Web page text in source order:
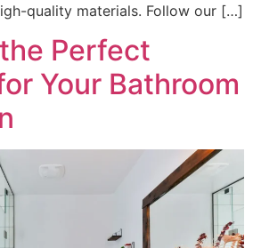
quality materials. Follow our […]
Perfect
Your Bathroom